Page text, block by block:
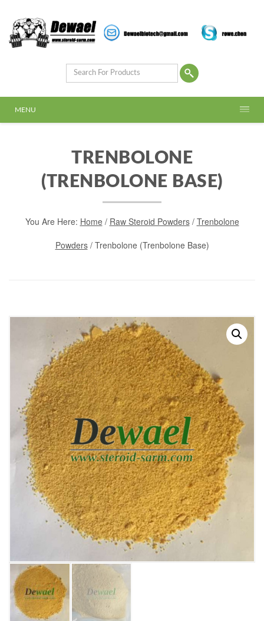
MENU
TRENBOLONE
(TRENBOLONE BASE)
You Are Here: Home/ Raw Steroid Powders/ Trenbolone
Powders/ Trenbolone (Trenbolone Base)